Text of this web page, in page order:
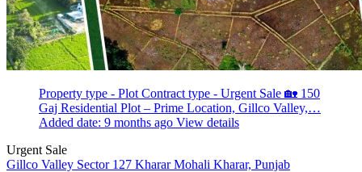
Property type - Plot Contract type - Urgent Sale 🏡 150
Gaj Residential Plot – Prime Location, Gillco Valley,…
Added date: 9 months ago View details
Urgent Sale
Gillco Valley Sector 127 Kharar Mohali Kharar, Punjab